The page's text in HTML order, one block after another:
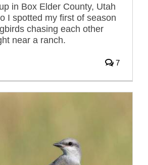
in Box Elder County, Utah
I spotted my first of season
chasing each other
near a ranch.
7